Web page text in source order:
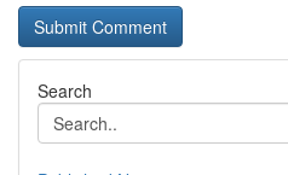
Search